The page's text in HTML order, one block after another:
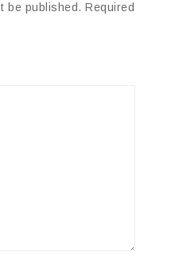
be published. Required